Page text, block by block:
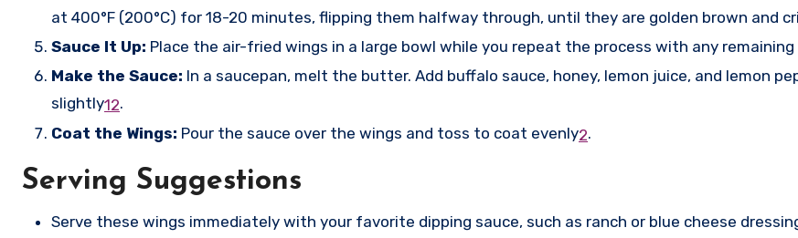
at 400°F (200°C) for 18-20 minutes, flipping them halfway through, until they are golden brown and
Sauce It Up: Place the air-fried wings in a large bowl while you repeat the process with any remaining
Make the Sauce: In a saucepan, melt the butter. Add buffalo sauce, honey, lemon juice, and lemon
slightly12.
Coat the Wings: Pour the sauce over the wings and toss to coat evenly2.
Serving Suggestions
Serve these wings immediately with your favorite dipping sauce, such as ranch or blue cheese